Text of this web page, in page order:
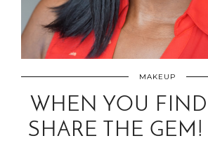
MAKEUP
WHEN YOU
SHARE THE